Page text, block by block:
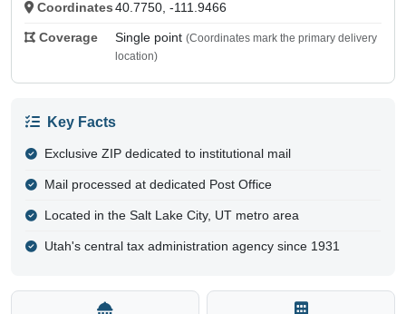
Coordinates 40.7750, -111.9466
Coverage Single point (Coordinates mark the primary delivery
location)
Key Facts
Exclusive ZIP dedicated to institutional mail
Mail processed at dedicated Post Office
Located in the Salt Lake City, UT metro area
Utah's central tax administration agency since 1931